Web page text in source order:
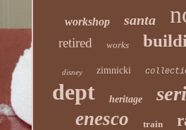
workshop santa
retired works
disney zimnicki
dept heritage
enesco train